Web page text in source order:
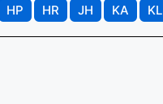
HP HR JH KA KL